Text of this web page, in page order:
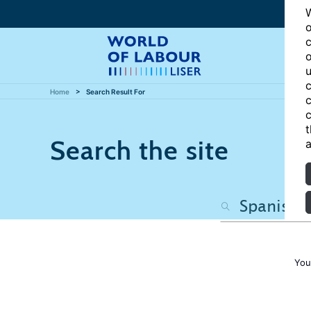
Home Search Result For
Search the site